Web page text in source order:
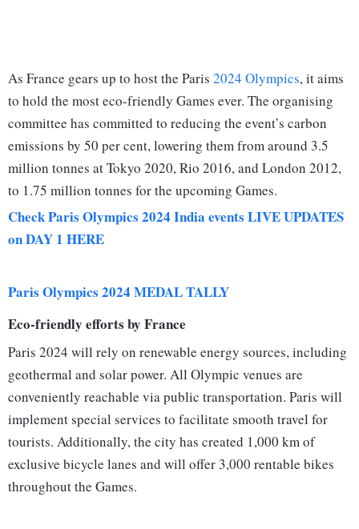
As France gears up to host the Paris 2024 Olympics, it aims
to hold the most eco-friendly Games ever. The organising
committee has committed to reducing the event’s carbon
emissions by 50 per cent, lowering them from around 3.5
million tonnes at Tokyo 2020, Rio 2016, and London 2012,
to 1.75 million tonnes for the upcoming Games.
Check Paris Olympics 2024 India events LIVE UPDATES
on DAY 1 HERE
Paris Olympics 2024 MEDAL TALLY
Eco-friendly efforts by France
Paris 2024 will rely on renewable energy sources, including
geothermal and solar power. All Olympic venues are
conveniently reachable via public transportation. Paris will
implement special services to facilitate smooth travel for
tourists. Additionally, the city has created 1,000 km of
exclusive bicycle lanes and will offer 3,000 rentable bikes
throughout the Games.